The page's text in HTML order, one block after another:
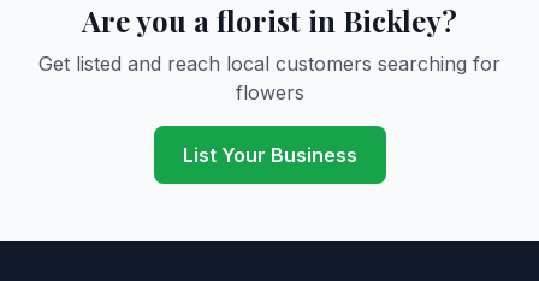
Are you a florist in Bickley?
Get listed and reach local customers searching for
flowers
List Your Business